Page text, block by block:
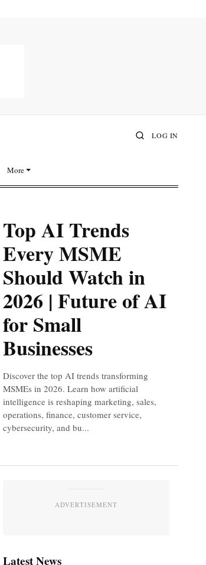
LOG IN
More
Top AI Trends
Every MSME
Should Watch in
2026 | Future of AI
for Small
Businesses
Discover the top AI trends transforming
MSMEs in 2026. Learn how artificial
intelligence is reshaping marketing, sales,
operations, finance, customer service,
cybersecurity, and bu...
ADVERTISEMENT
Latest News